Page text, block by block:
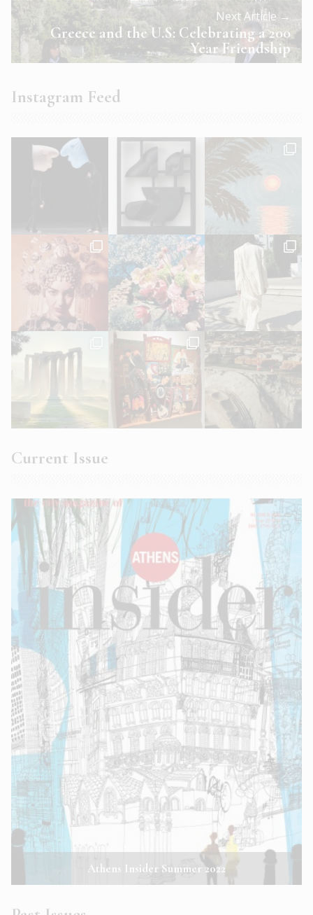
Next Article →
Greece and the U.S: Celebrating a 200
Year Friendship
Instagram Feed
Current Issue
Athens Insider Summer 2022